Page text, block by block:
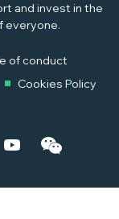
and invest in the
everyone.
of conduct
Cookies Policy